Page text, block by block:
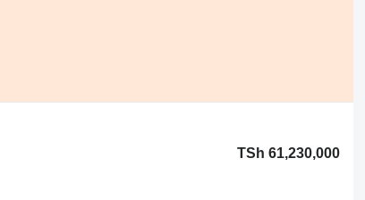
TSh 61,230,000